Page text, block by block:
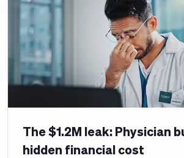
The $1.2M leak: Physician
hidden financial cost